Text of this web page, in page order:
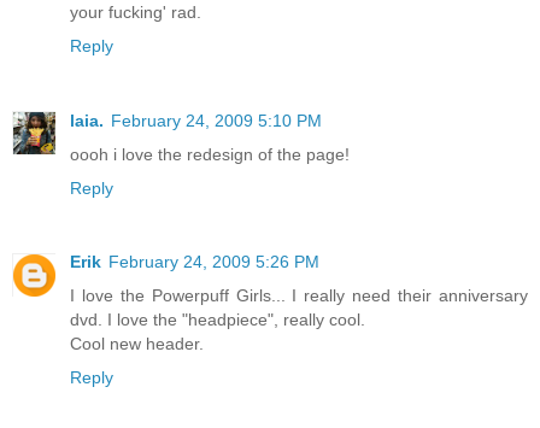
your fucking' rad.
Reply
laia. February 24, 2009 5:10 PM
oooh i love the redesign of the page!
Reply
Erik February 24, 2009 5:26 PM
I love the Powerpuff Girls... I really need their anniversary
dvd. I love the "headpiece", really cool.
Cool new header.
Reply